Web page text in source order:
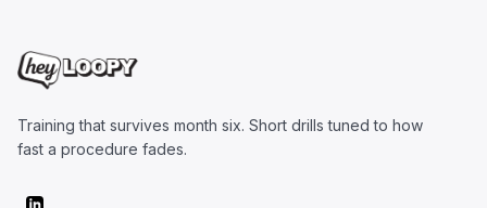
Training that survives month six. Short drills tuned to how
fast a procedure fades.